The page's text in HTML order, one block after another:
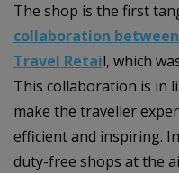
The shop is the first
collaboration
Travel Retail, which
This collaboration is in
make the traveller
efficient and inspiring.
duty-free shops at the